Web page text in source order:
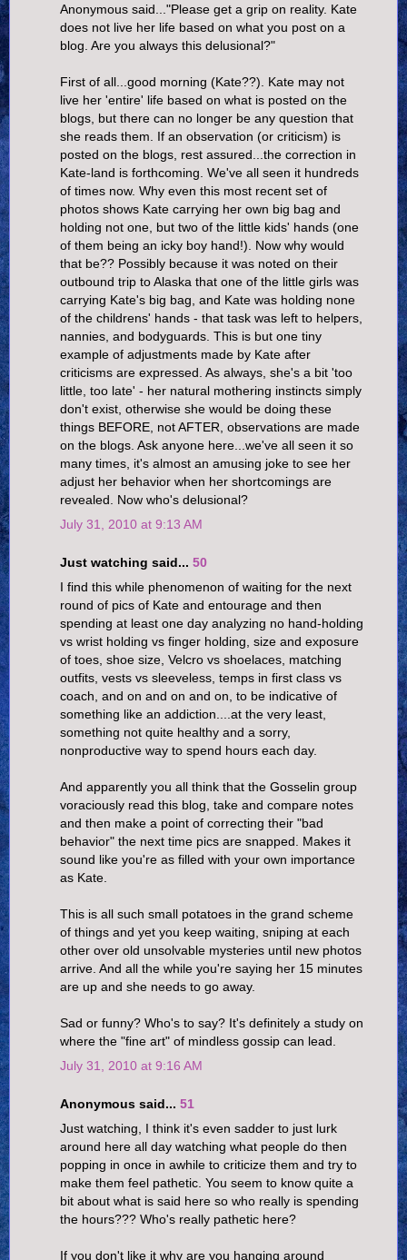
Anonymous said..."Please get a grip on reality. Kate
does not live her life based on what you post on a
blog. Are you always this delusional?"
First of all...good morning (Kate??). Kate may not
live her 'entire' life based on what is posted on the
blogs, but there can no longer be any question that
she reads them. If an observation (or criticism) is
posted on the blogs, rest assured...the correction in
Kate-land is forthcoming. We've all seen it hundreds
of times now. Why even this most recent set of
photos shows Kate carrying her own big bag and
holding not one, but two of the little kids' hands (one
of them being an icky boy hand!). Now why would
that be?? Possibly because it was noted on their
outbound trip to Alaska that one of the little girls was
carrying Kate's big bag, and Kate was holding none
of the childrens' hands - that task was left to helpers,
nannies, and bodyguards. This is but one tiny
example of adjustments made by Kate after
criticisms are expressed. As always, she's a bit 'too
little, too late' - her natural mothering instincts simply
don't exist, otherwise she would be doing these
things BEFORE, not AFTER, observations are made
on the blogs. Ask anyone here...we've all seen it so
many times, it's almost an amusing joke to see her
adjust her behavior when her shortcomings are
revealed. Now who's delusional?
July 31, 2010 at 9:13 AM
Just watching said... 50
I find this while phenomenon of waiting for the next
round of pics of Kate and entourage and then
spending at least one day analyzing no hand-holding
vs wrist holding vs finger holding, size and exposure
of toes, shoe size, Velcro vs shoelaces, matching
outfits, vests vs sleeveless, temps in first class vs
coach, and on and on and on, to be indicative of
something like an addiction....at the very least,
something not quite healthy and a sorry,
nonproductive way to spend hours each day.
And apparently you all think that the Gosselin group
voraciously read this blog, take and compare notes
and then make a point of correcting their "bad
behavior" the next time pics are snapped. Makes it
sound like you're as filled with your own importance
as Kate.
This is all such small potatoes in the grand scheme
of things and yet you keep waiting, sniping at each
other over old unsolvable mysteries until new photos
arrive. And all the while you're saying her 15 minutes
are up and she needs to go away.
Sad or funny? Who's to say? It's definitely a study on
where the "fine art" of mindless gossip can lead.
July 31, 2010 at 9:16 AM
Anonymous said... 51
Just watching, I think it's even sadder to just lurk
around here all day watching what people do then
popping in once in awhile to criticize them and try to
make them feel pathetic. You seem to know quite a
bit about what is said here so who really is spending
the hours??? Who's really pathetic here?
If you don't like it why are you hanging around